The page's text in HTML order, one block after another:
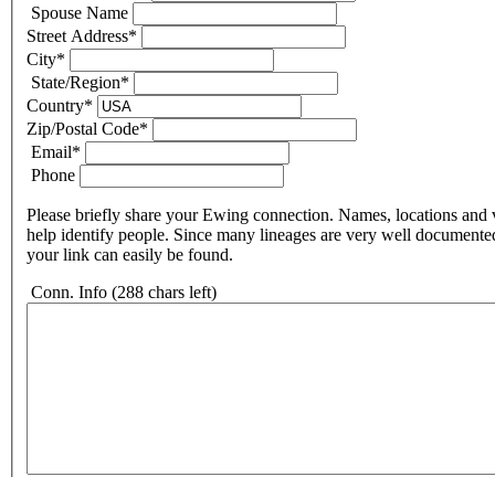
Spouse Name
Street Address*
City*
State/Region*
Country*
Zip/Postal Code*
Email*
Phone
Please briefly share your Ewing connection. Names, locations and
help identify people. Since many lineages are very well
your link can easily be found.
Conn. Info (288 chars left)